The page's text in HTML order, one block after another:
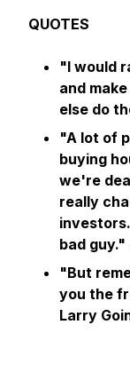
QUOTES
"I would
and
else do
"A lot of
buying
we're
really
bad
"But
you the
Larry